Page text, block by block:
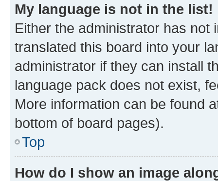
My language is not in the list!
Either the administrator has not
translated this board into your
administrator if they can install
language pack does not exist,
More information can be found
bottom of board pages).
Top
How do I show an image